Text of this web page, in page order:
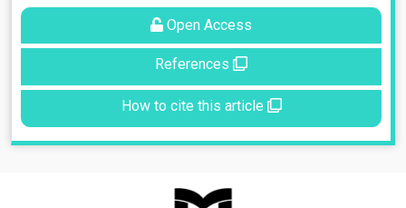
Open Access
References
How to cite this article